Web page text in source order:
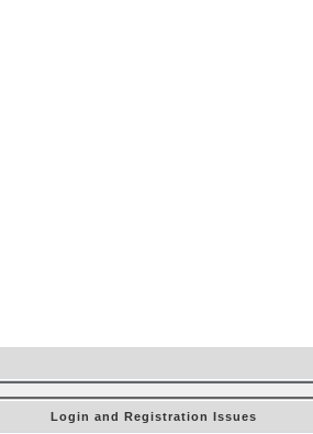
Login and Registration Issues